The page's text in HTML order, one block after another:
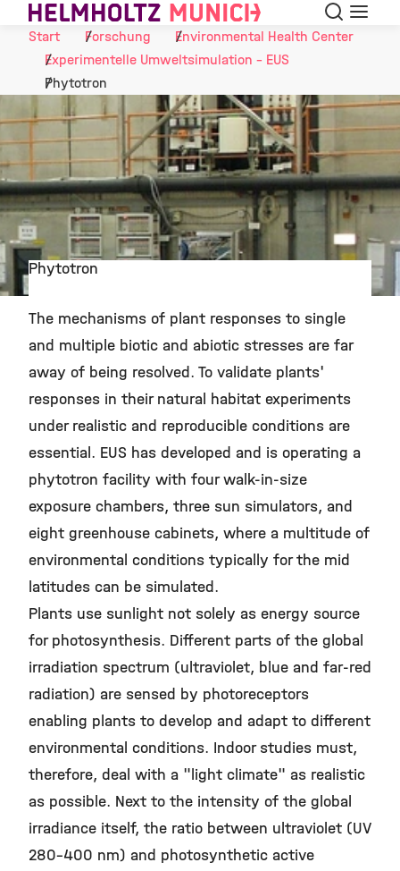
Skip to Content Suche
Start
Forschung
Environmental Health Center
Experimentelle Umweltsimulation - EUS
Phytotron
Phytotron
The mechanisms of plant responses to single
and multiple biotic and abiotic stresses are far
away of being resolved. To validate plants'
responses in their natural habitat experiments
under realistic and reproducible conditions are
essential. EUS has developed and is operating a
phytotron facility with four walk-in-size
exposure chambers, three sun simulators, and
eight greenhouse cabinets, where a multitude of
environmental conditions typically for the mid
latitudes can be simulated.
Plants use sunlight not solely as energy source
for photosynthesis. Different parts of the global
irradiation spectrum (ultraviolet, blue and far-red
radiation) are sensed by photoreceptors
enabling plants to develop and adapt to different
environmental conditions. Indoor studies must,
therefore, deal with a "light climate" as realistic
as possible. Next to the intensity of the global
irradiance itself, the ratio between ultraviolet (UV
280-400 nm) and photosynthetic active